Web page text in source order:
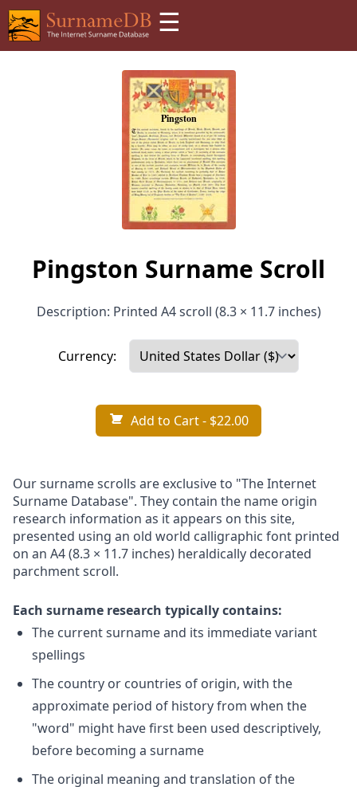
☰
Pingston Surname Scroll
Description: Printed A4 scroll (8.3 × 11.7 inches)
Currency:
Add to Cart- $22.00
Our surname scrolls are exclusive to "The Internet
Surname Database". They contain the name origin
research information as it appears on this site,
presented using an old world calligraphic font printed
on an A4 (8.3 × 11.7 inches) heraldically decorated
parchment scroll.
Each surname research typically contains:
The current surname and its immediate variant
spellings
The country or countries of origin, with the
approximate period of history from when the
"word" might have first been used descriptively,
before becoming a surname
The original meaning and translation of the